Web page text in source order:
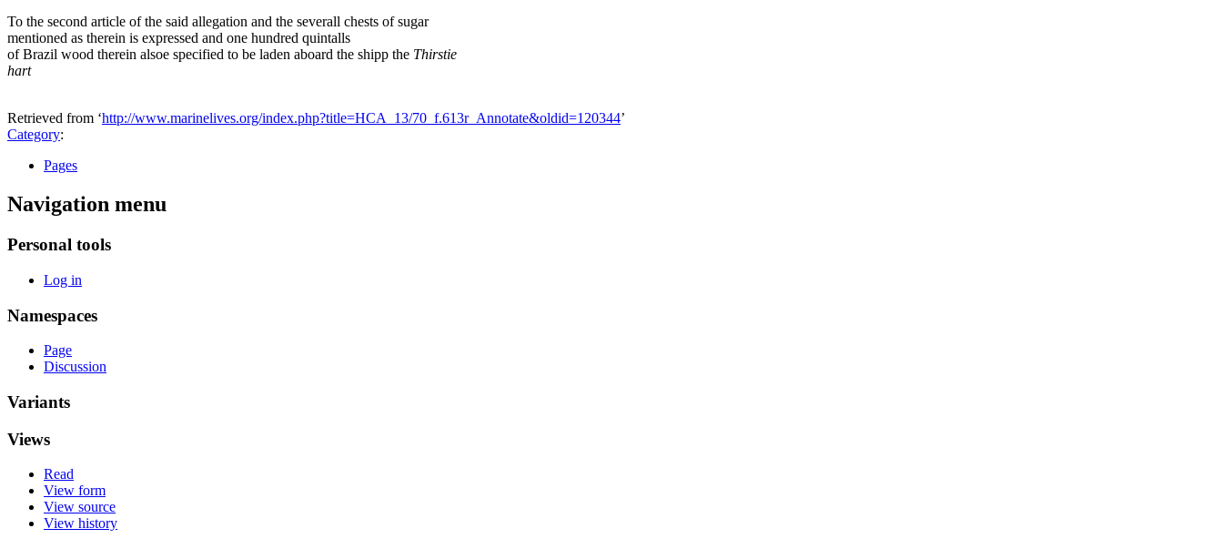
To the second article of the said allegation and the severall chests of sugar
mentioned as therein is expressed and one hundred quintalls
of Brazil wood therein alsoe specified to be laden aboard the shipp the Thirstie
hart
Retrieved from ‘http://www.marinelives.org/index.php?title=HCA_13/70_f.613r_Annotate&oldid=120344’
Category:
Pages
Navigation menu
Personal tools
Log in
Namespaces
Page
Discussion
Variants
Views
Read
View form
View source
View history